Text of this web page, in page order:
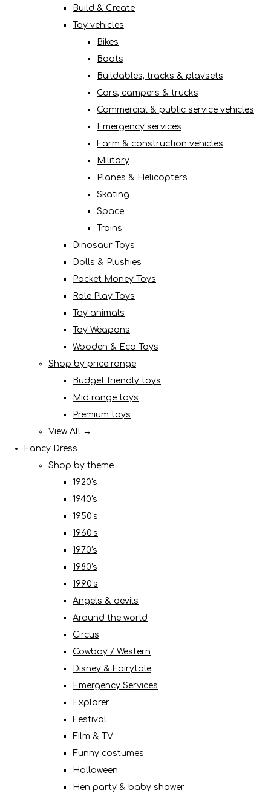
Build & Create
Toy vehicles
Bikes
Boats
Buildables, tracks & playsets
Cars, campers & trucks
Commercial & public service vehicles
Emergency services
Farm & construction vehicles
Military
Planes & Helicopters
Skating
Space
Trains
Dinosaur Toys
Dolls & Plushies
Pocket Money Toys
Role Play Toys
Toy animals
Toy Weapons
Wooden & Eco Toys
Shop by price range
Budget friendly toys
Mid range toys
Premium toys
View All →
Fancy Dress
Shop by theme
1920's
1940's
1950's
1960's
1970's
1980's
1990's
Angels & devils
Around the world
Circus
Cowboy / Western
Disney & Fairytale
Emergency Services
Explorer
Festival
Film & TV
Funny costumes
Halloween
Hen party & baby shower